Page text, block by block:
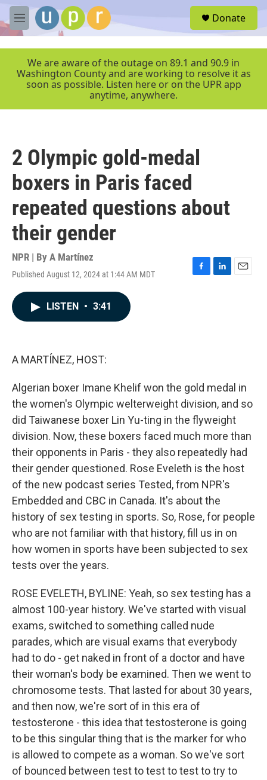
Skip to main content
M
e
r
Donate
We are aware of the outage on 89.1 and 90.9 in
Washington County and are working to resolve it as
soon as possible. Listen here or on the UPR app
anytime, anywhere.
2 Olympic gold-medal
boxers in Paris faced
repeated questions about
their gender
NPR | By A Martínez
Published August 12, 2024 at 1:44 AM MDT
F
L
E
LISTEN • 3:41
A MARTÍNEZ, HOST:
Algerian boxer Imane Khelif won the gold medal in
the women's Olympic welterweight division, and so
did Taiwanese boxer Lin Yu-ting in the flyweight
division. Now, these boxers faced much more than
their opponents in Paris - they also repeatedly had
their gender questioned. Rose Eveleth is the host
of the new podcast series Tested, from NPR's
Embedded and CBC in Canada. It's about the
history of sex testing in sports. So, Rose, for people
who are not familiar with that history, fill us in on
how women in sports have been subjected to sex
tests over the years.
ROSE EVELETH, BYLINE: Yeah, so sex testing has a
almost 100-year history. We've started with visual
exams, switched to something called nude
parades, which are visual exams that everybody
had to do - get naked in front of a doctor and have
their woman's body be examined. Then we went to
chromosome tests. That lasted for about 30 years,
and then now, we're sort of in this era of
testosterone - this idea that testosterone is going
to be this singular thing that is the marker for who
is allowed to compete as a woman. So we've sort
of bounced between test to test to test to try to